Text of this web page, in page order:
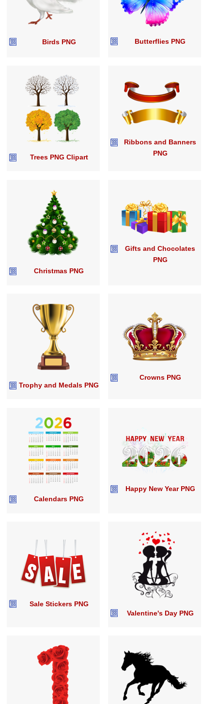
Birds PNG Butterflies PNG
Trees PNG Clipart
Ribbons and Banners
PNG
Christmas PNG
Gifts and Chocolates
PNG
Trophy and Medals PNG
Crowns PNG
Calendars PNG
Happy New Year PNG
Sale Stickers PNG
Valentine's Day PNG